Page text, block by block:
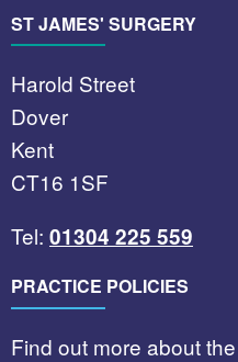
ST JAMES' SURGERY
Harold Street
Dover
Kent
CT16 1SF
Tel: 01304 225 559
PRACTICE POLICIES
Find out more about